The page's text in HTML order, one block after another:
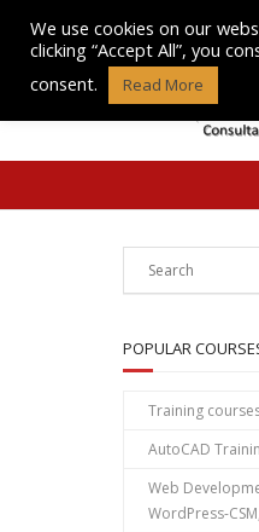
content
POPULAR
Training
AutoCAD
Web
WordPress-
We use cookies on our
clicking “Accept All”, you
consent.
Read More